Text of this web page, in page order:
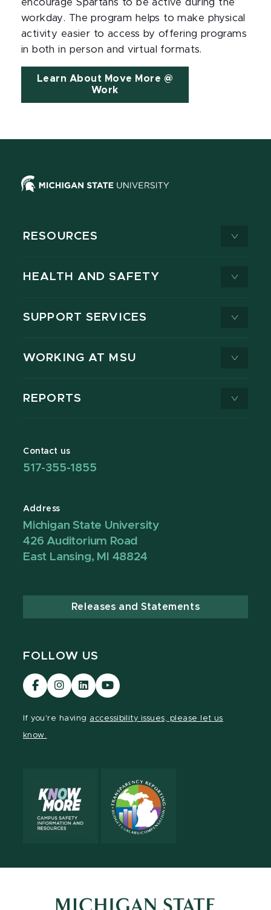
encourage Spartans to be active during the
workday. The program helps to make physical
activity easier to access by offering programs
in both in person and virtual formats.
Learn About Move More @
Work
RESOURCES
HEALTH AND SAFETY
SUPPORT SERVICES
WORKING AT MSU
REPORTS
Contact us
517-355-1855
Address
Michigan State University
426 Auditorium Road
East Lansing, MI 48824
Releases and Statements
FOLLOW US
Visit
our
Visit
our
Visit
our
Visit
our
If you're having accessibility issues, please let us
know.